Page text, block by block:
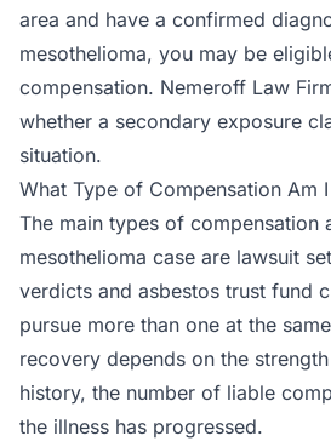
area and have a confirmed
mesothelioma, you may be
compensation. Nemeroff Law
whether a secondary exposure
situation.
What Type of Compensation Am
The main types of compensation
mesothelioma case are lawsuit
verdicts and asbestos trust fund
pursue more than one at the
recovery depends on the
history, the number of liable
the illness has progressed.